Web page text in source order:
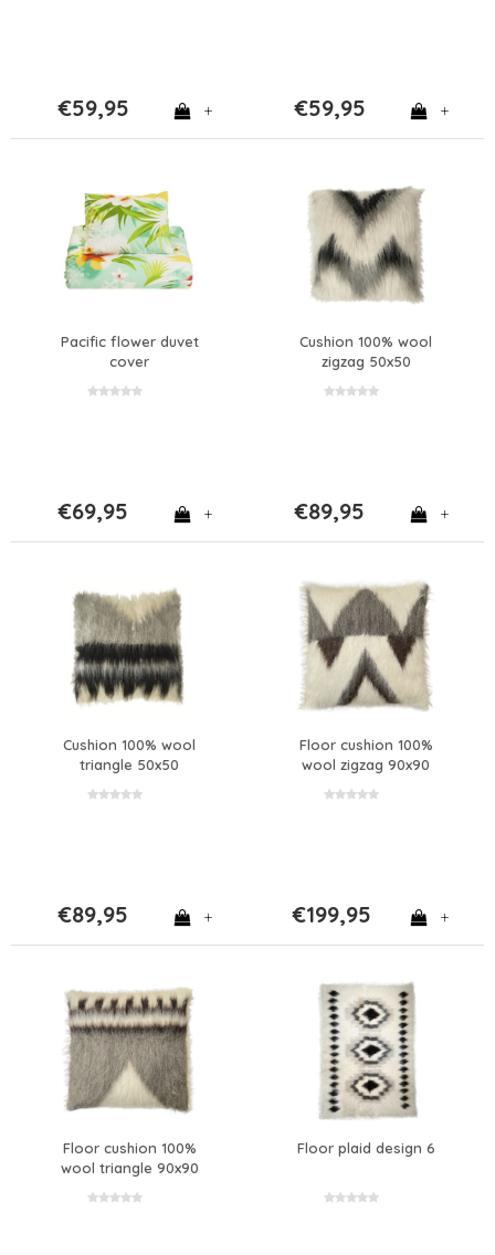
€59,95 + €59,95 +
Pacific flower duvet
cover
€69,95 +
Cushion 100% wool
zigzag 50x50
€89,95 +
Cushion 100% wool
triangle 50x50
€89,95 +
Floor cushion 100%
wool zigzag 90x90
€199,95 +
Floor cushion 100%
wool triangle 90x90
Floor plaid design 6